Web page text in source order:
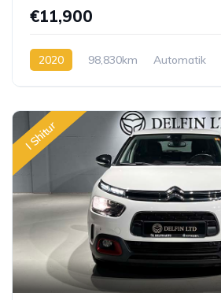
€11,900
2020 98,830km Automatik
I Shitur